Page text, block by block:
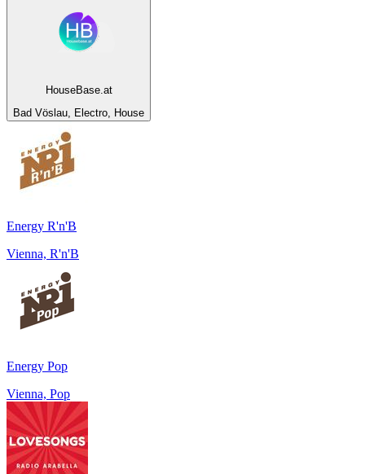
HouseBase.at
Bad Vöslau, Electro, House
Energy R'n'B
Vienna, R'n'B
Energy Pop
Vienna, Pop